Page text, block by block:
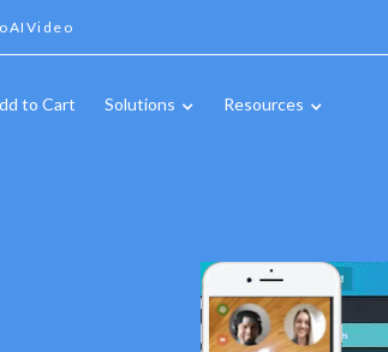
to Cart Solutions Resources